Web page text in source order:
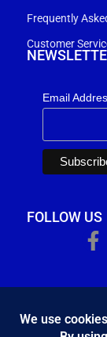
Frequently
Customer
Email
FOLLOW US